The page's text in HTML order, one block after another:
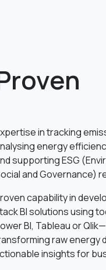
in tracking
energy
supporting ESG
and Governance)
capability in
BI solutions using
BI, Tableau or Qlik—
raw energy
insights for